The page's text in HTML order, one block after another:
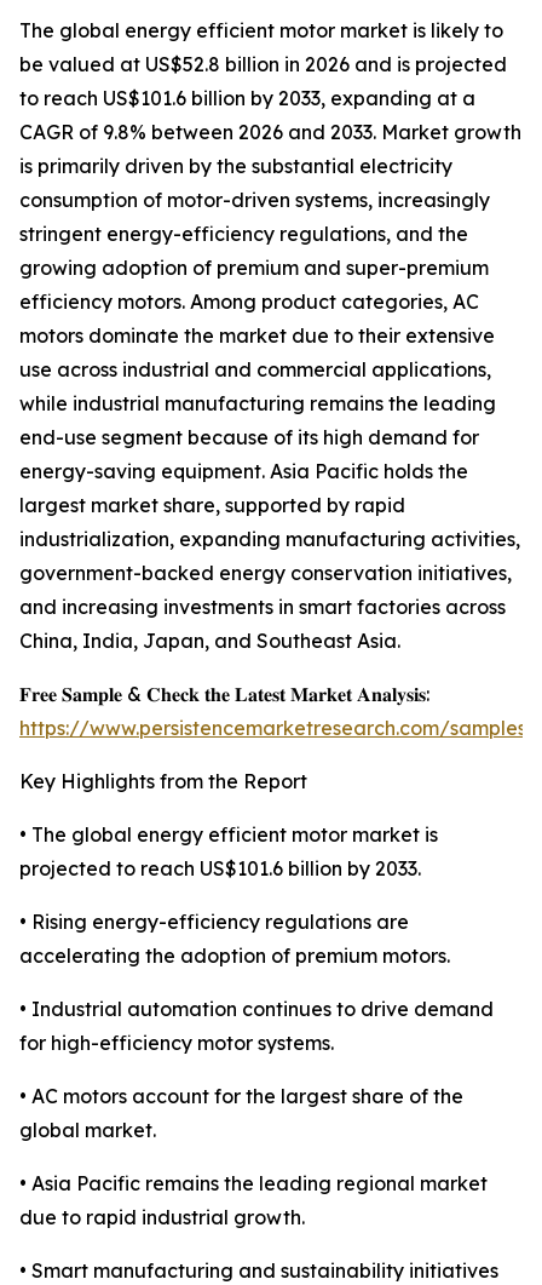
The global energy efficient motor market is likely to
be valued at US$52.8 billion in 2026 and is projected
to reach US$101.6 billion by 2033, expanding at a
CAGR of 9.8% between 2026 and 2033. Market growth
is primarily driven by the substantial electricity
consumption of motor-driven systems, increasingly
stringent energy-efficiency regulations, and the
growing adoption of premium and super-premium
efficiency motors. Among product categories, AC
motors dominate the market due to their extensive
use across industrial and commercial applications,
while industrial manufacturing remains the leading
end-use segment because of its high demand for
energy-saving equipment. Asia Pacific holds the
largest market share, supported by rapid
industrialization, expanding manufacturing activities,
government-backed energy conservation initiatives,
and increasing investments in smart factories across
China, India, Japan, and Southeast Asia.
𝐅𝐫𝐞𝐞 𝐒𝐚𝐦𝐩𝐥𝐞 & 𝐂𝐡𝐞𝐜𝐤 𝐭𝐡𝐞 𝐋𝐚𝐭𝐞𝐬𝐭 𝐌𝐚𝐫𝐤𝐞𝐭 𝐀𝐧𝐚𝐥𝐲𝐬𝐢𝐬:
https://www.persistencemarketresearch.com/samples/
Key Highlights from the Report
• The global energy efficient motor market is
projected to reach US$101.6 billion by 2033.
• Rising energy-efficiency regulations are
accelerating the adoption of premium motors.
• Industrial automation continues to drive demand
for high-efficiency motor systems.
• AC motors account for the largest share of the
global market.
• Asia Pacific remains the leading regional market
due to rapid industrial growth.
• Smart manufacturing and sustainability initiatives